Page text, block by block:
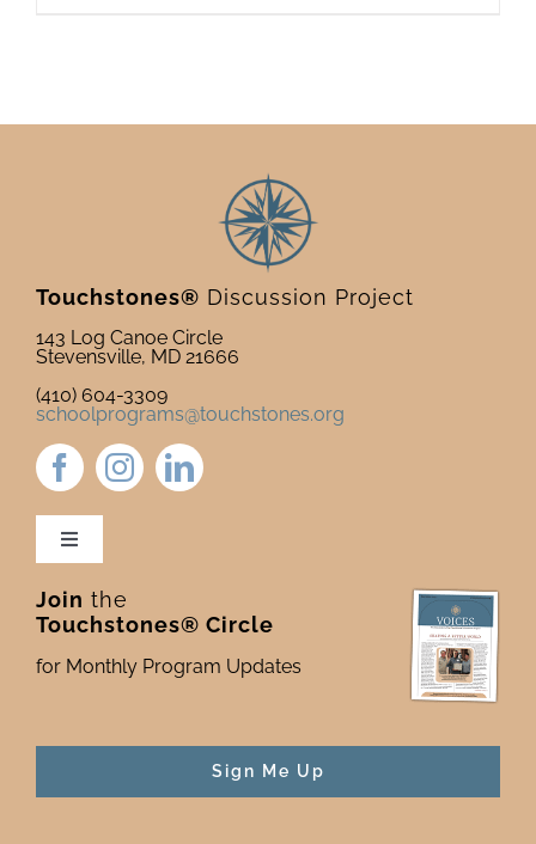
Touchstones® Discussion Project
143 Log Canoe Circle
Stevensville, MD 21666
(410) 604-3309
schoolprograms@touchstones.org
Toggle
Newsletter & Blog
Donate to Touchstones
Join the
Touchstones® Circle
for Monthly Program Updates
Sign Me Up